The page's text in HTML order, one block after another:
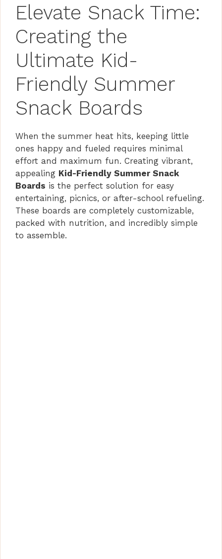
Elevate Snack Time:
Creating the
Ultimate Kid-
Friendly Summer
Snack Boards
When the summer heat hits, keeping little
ones happy and fueled requires minimal
effort and maximum fun. Creating vibrant,
appealing Kid-Friendly Summer Snack
Boards is the perfect solution for easy
entertaining, picnics, or after-school refueling.
These boards are completely customizable,
packed with nutrition, and incredibly simple
to assemble.